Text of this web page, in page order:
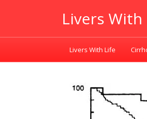
Livers With
Livers With Life